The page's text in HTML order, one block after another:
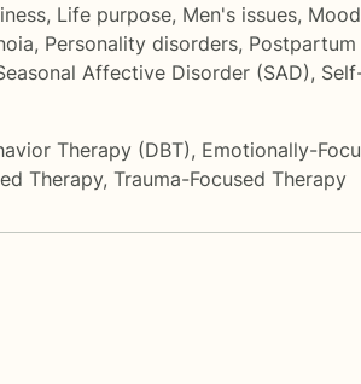
, Life purpose, Men's issues,
, Personality disorders,
Affective Disorder (SAD),
Therapy (DBT), Emotionally-
Therapy, Trauma-Focused Therapy